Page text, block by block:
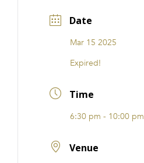
Date
Mar 15 2025
Expired!
Time
6:30 pm - 10:00 pm
Venue